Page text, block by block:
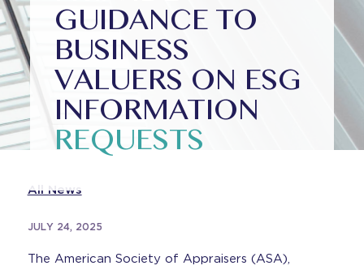
GUIDANCE TO
BUSINESS
VALUERS ON ESG
INFORMATION
REQUESTS
All News
JULY 24, 2025
The American Society of Appraisers (ASA),